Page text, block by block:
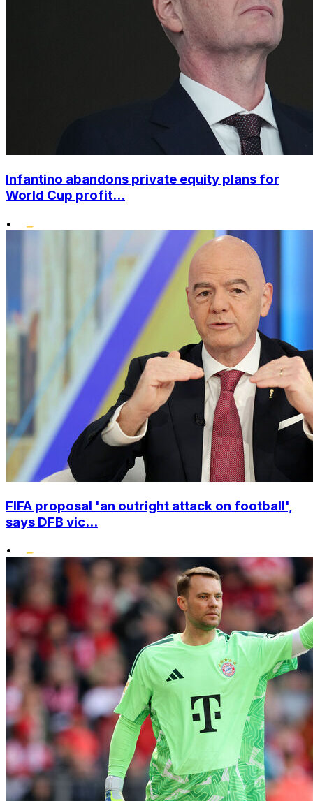
Infantino abandons private equity plans for
World Cup profit...
•
FIFA proposal 'an outright attack on football',
says DFB vic...
•